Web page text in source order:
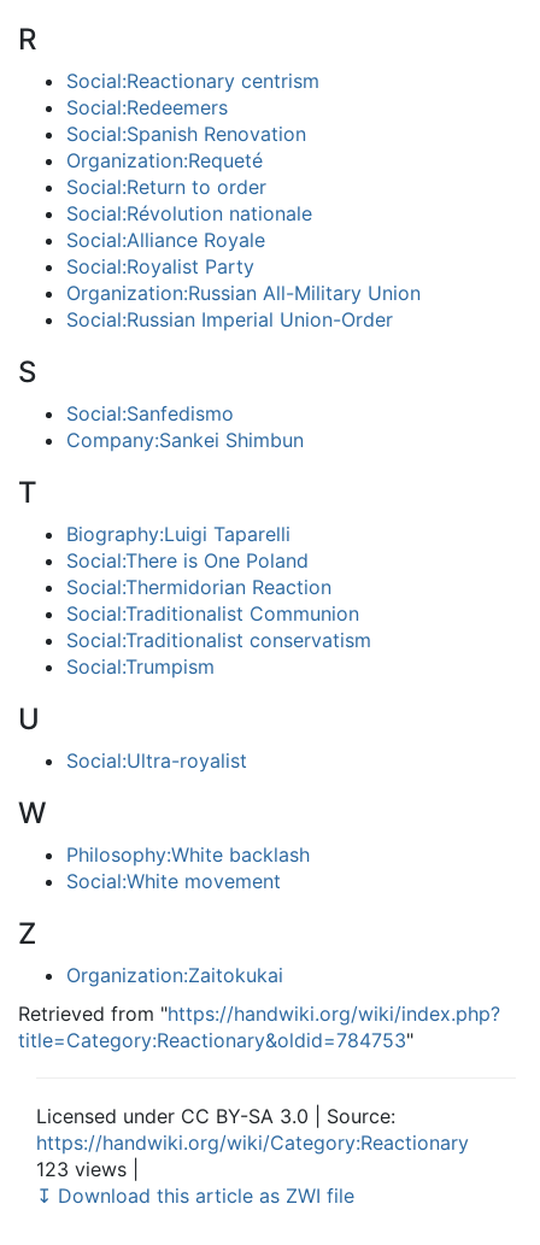
R
Social:Reactionary centrism
Social:Redeemers
Social:Spanish Renovation
Organization:Requeté
Social:Return to order
Social:Révolution nationale
Social:Alliance Royale
Social:Royalist Party
Organization:Russian All-Military Union
Social:Russian Imperial Union-Order
S
Social:Sanfedismo
Company:Sankei Shimbun
T
Biography:Luigi Taparelli
Social:There is One Poland
Social:Thermidorian Reaction
Social:Traditionalist Communion
Social:Traditionalist conservatism
Social:Trumpism
U
Social:Ultra-royalist
W
Philosophy:White backlash
Social:White movement
Z
Organization:Zaitokukai
Retrieved from "https://handwiki.org/wiki/index.php?
title=Category:Reactionary&oldid=784753"
Licensed under CC BY-SA 3.0 | Source:
https://handwiki.org/wiki/Category:Reactionary
123 views |
↧ Download this article as ZWI file